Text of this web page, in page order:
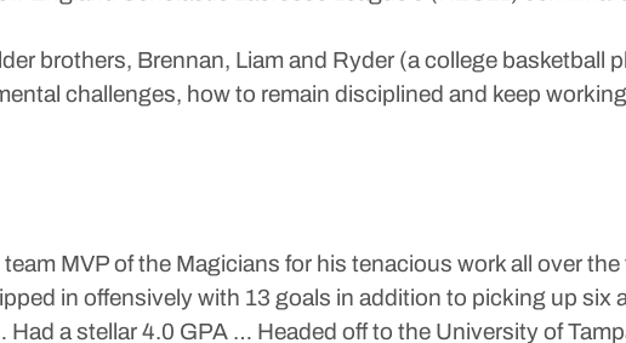
brothers, Brennan, Liam and Ryder (a college basketball
challenges, how to remain disciplined and keep
MVP of the Magicians for his tenacious work all over
in offensively with 13 goals in addition to picking up
a stellar 4.0 GPA … Headed off to the University of